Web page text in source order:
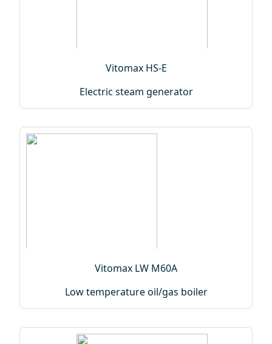
Vitomax HS-E
Electric steam generator
Vitomax LW M60A
Low temperature oil/gas boiler